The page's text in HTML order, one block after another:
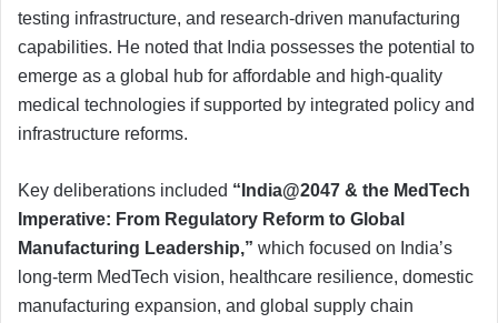
testing infrastructure, and research-driven manufacturing
capabilities. He noted that India possesses the potential to
emerge as a global hub for affordable and high-quality
medical technologies if supported by integrated policy and
infrastructure reforms.
Key deliberations included “India@2047 & the MedTech
Imperative: From Regulatory Reform to Global
Manufacturing Leadership,” which focused on India’s
long-term MedTech vision, healthcare resilience, domestic
manufacturing expansion, and global supply chain